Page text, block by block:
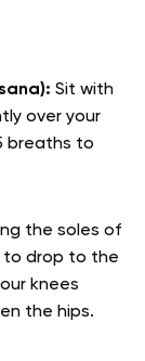
Sit with
over your
breaths to
the soles of
to drop to the
knees
the hips.